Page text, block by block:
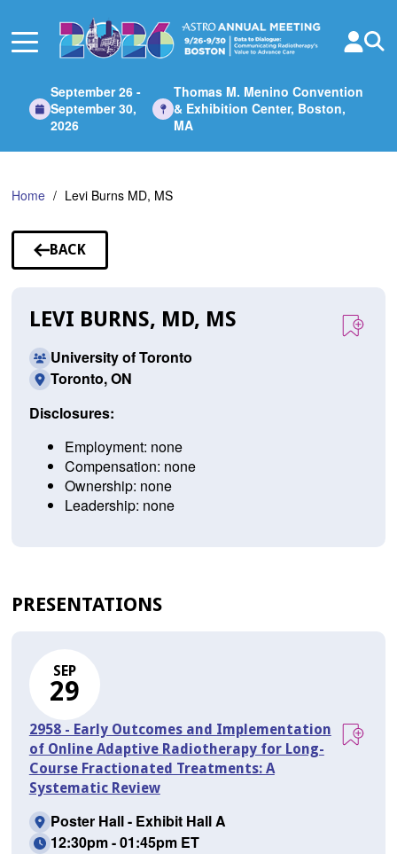
Main
September 26 -
September 30,
2026
Thomas M. Menino Convention
& Exhibition Center, Boston,
MA
Home Levi Burns MD, MS
BACK
TO
LEVI BURNS, MD, MS
University of Toronto
Toronto, ON
Disclosures:
Employment: none
Compensation: none
Ownership: none
Leadership: none
PRESENTATIONS
SEP
29
2958 - Early Outcomes and Implementation
of Online Adaptive Radiotherapy for Long-
Course Fractionated Treatments: A
Systematic Review
Poster Hall - Exhibit Hall A
12:30pm - 01:45pm ET